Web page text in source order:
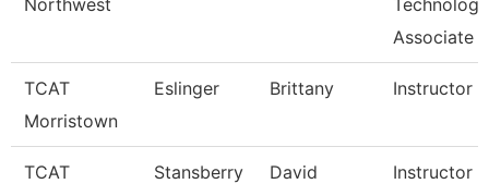
Northwest
Technology
Associate I
TCAT
Morristown
Eslinger Brittany Instructor
TCAT
Stansberry David Instructor